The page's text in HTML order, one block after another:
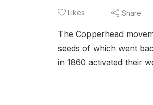
Likes Share
The Copperhead
seeds of which went
in 1860 activated their